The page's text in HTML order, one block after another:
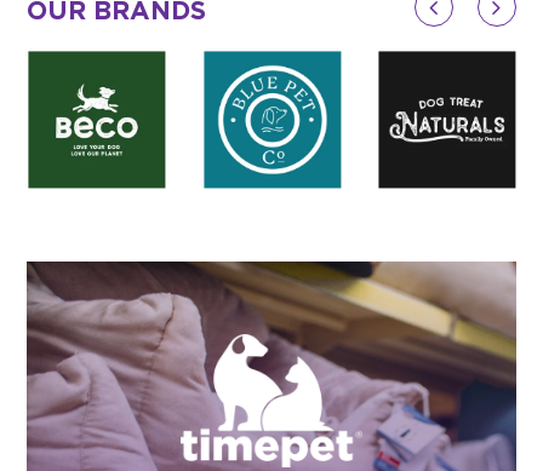
Impact
Blog
Contact
$0.00
REGISTER LOGIN
OUR BRANDS